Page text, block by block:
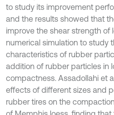
to study its improvement
and the results showed that
improve the shear strength of
numerical simulation to study
characteristics of rubber
addition of rubber particles in
compactness. Assadollahi et
effects of different sizes and
rubber tires on the